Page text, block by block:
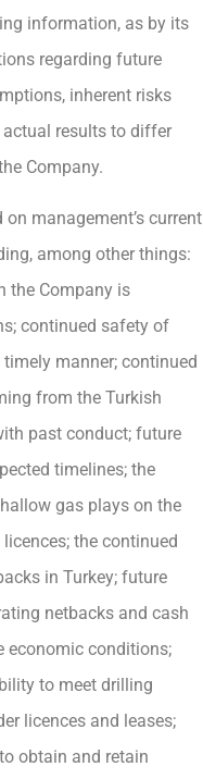
information, as by its
regarding future
inherent risks
results to differ
Company.
management’s current
among other things:
the Company is
continued safety of
manner; continued
from the Turkish
past conduct; future
timelines; the
gas plays on the
the continued
in Turkey; future
netbacks and cash
economic conditions;
to meet drilling
licences and leases;
obtain and retain